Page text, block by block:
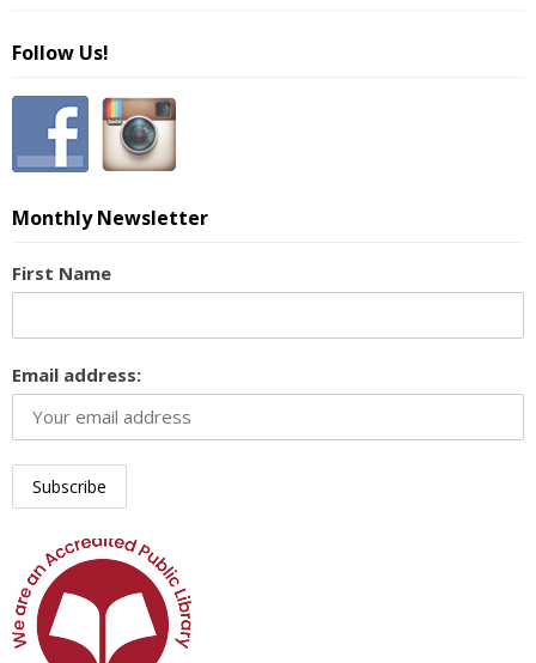
Follow Us!
Monthly Newsletter
First Name
Email address: